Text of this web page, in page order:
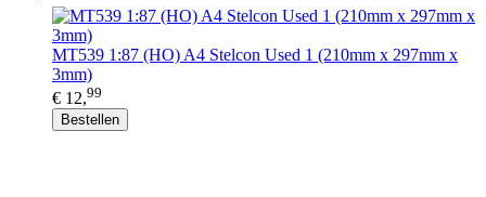
MT539 1:87 (HO) A4 Stelcon Used 1 (210mm x 297mm x
3mm)
€ 12,99
Bestellen